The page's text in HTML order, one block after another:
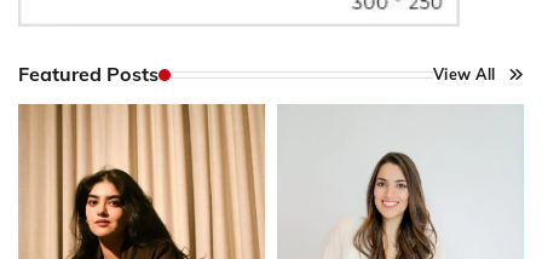
Featured Posts View All